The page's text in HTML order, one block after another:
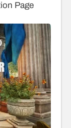
Page